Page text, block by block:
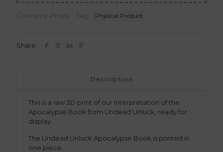
Printed
Prop
Category: Props Tag: Physical Product
Share
Description
This is a raw 3D print of our interpretation of the
Apocalypse Book from Undead Unluck, ready for
display.
The Undead Unluck Apocalypse Book is printed in
one piece.